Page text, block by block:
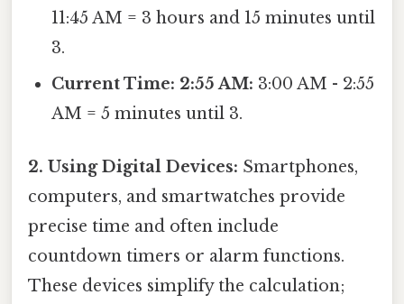
11:45 AM = 3 hours and 15 minutes until
3.
Current Time: 2:55 AM: 3:00 AM - 2:55
AM = 5 minutes until 3.
2. Using Digital Devices: Smartphones,
computers, and smartwatches provide
precise time and often include
countdown timers or alarm functions.
These devices simplify the calculation;